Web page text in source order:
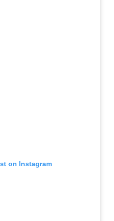
on Instagram